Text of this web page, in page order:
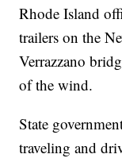
Rhode Island
trailers on the
Verrazzano
of the wind.
State
traveling and